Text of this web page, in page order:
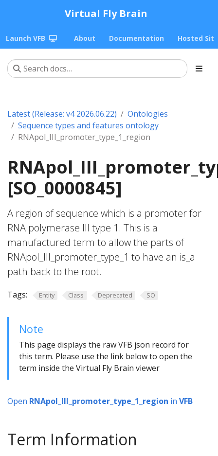
Virtual Fly Brain
Launch VFB About Documentation Hosted
Latest (Release: v4 2026.06.22)
Ontologies
Sequence types and features ontology
RNApol_III_promoter_type_1_region
[SO_0000845]
A region of sequence which is a promoter for
RNA polymerase III type 1. This is a
manufactured term to allow the parts of
RNApol_III_promoter_type_1 to have an is_a
path back to the root.
Tags: Entity Class Deprecated SO
Note
This page displays the raw VFB json record for
this term. Please use the link below to open the
term inside the Virtual Fly Brain viewer
Open RNApol_III_promoter_type_1_region in VFB
Term Information